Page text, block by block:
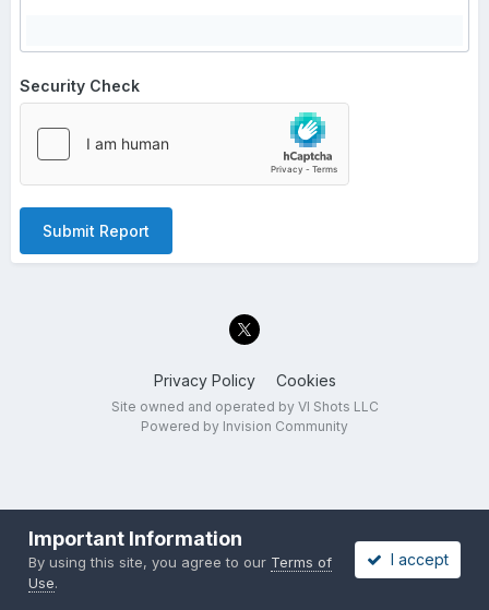
Security Check
Submit Report
Privacy Policy Cookies
Site owned and operated by VI Shots LLC
Powered by Invision Community
Important Information
By using this site, you agree to our Terms of
Use.
I accept